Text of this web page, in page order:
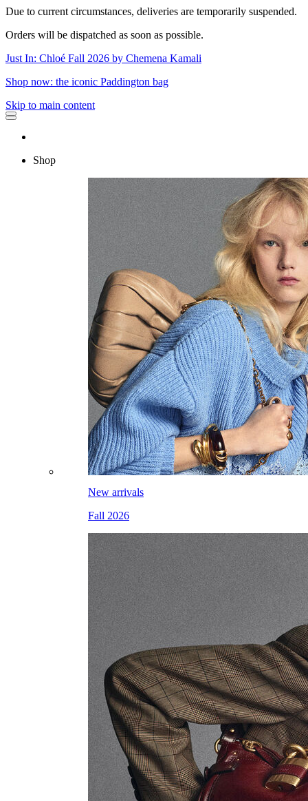
Due to current circumstances, deliveries are temporarily suspended.
Orders will be dispatched as soon as possible.
Just In: Chloé Fall 2026 by Chemena Kamali
Shop now: the iconic Paddington bag
Skip to main content
Shop
New arrivals
Fall 2026